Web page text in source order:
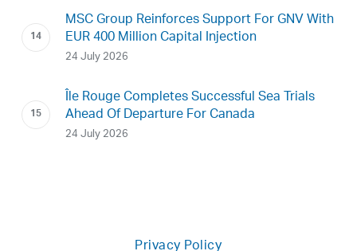
MSC Group Reinforces Support For GNV With
EUR 400 Million Capital Injection
24 July 2026
Île Rouge Completes Successful Sea Trials
Ahead Of Departure For Canada
24 July 2026